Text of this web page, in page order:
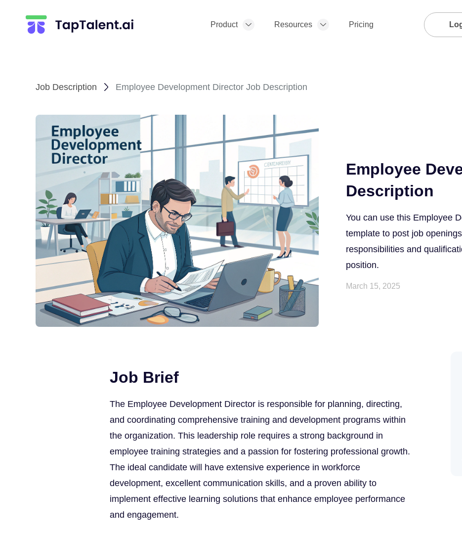
Product Resources Pricing
Job Description Employee Development Director Job Description
Employee
Description
You can use this Employee
template to post job
responsibilities and
position.
March 15, 2025
Job Brief
The Employee Development Director is responsible for planning, directing,
and coordinating comprehensive training and development programs within
the organization. This leadership role requires a strong background in
employee training strategies and a passion for fostering professional growth.
The ideal candidate will have extensive experience in workforce
development, excellent communication skills, and a proven ability to
implement effective learning solutions that enhance employee performance
and engagement.